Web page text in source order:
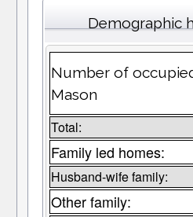
Demographic
Number of
Mason
Total:
Family led homes:
Husband-wife family:
Other family: